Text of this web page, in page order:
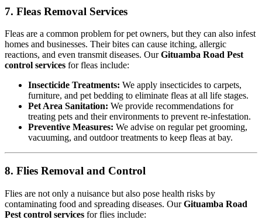
7. Fleas Removal Services
Fleas are a common problem for pet owners, but they can also infest
homes and businesses. Their bites can cause itching, allergic
reactions, and even transmit diseases. OurGituamba Road Pest
control services for fleas include:
Insecticide Treatments: We apply insecticides to carpets,
furniture, and pet bedding to eliminate fleas at all life stages.
Pet Area Sanitation: We provide recommendations for
treating pets and their environments to prevent re-infestation.
Preventive Measures: We advise on regular pet grooming,
vacuuming, and outdoor treatments to keep fleas at bay.
8. Flies Removal and Control
Flies are not only a nuisance but also pose health risks by
contaminating food and spreading diseases. OurGituamba Road
Pest control services for flies include: